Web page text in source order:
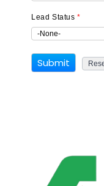
Lead Status*